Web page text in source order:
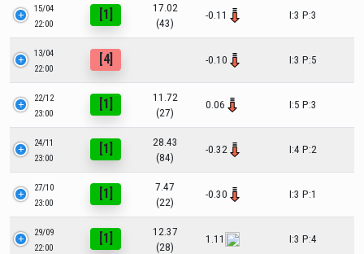
15/04
22:00
[1]
17.02
(43)
-0.11 I:3 P:3
13/04
22:00
[4] -0.10 I:3 P:5
22/12
23:00
[1]
11.72
(27)
0.06 I:5 P:3
24/11
23:00
[1]
28.43
(84)
-0.32 I:4 P:2
27/10
23:00
[1]
7.47
(22)
-0.30 I:3 P:1
29/09
22:00
[1]
12.37
(28)
1.11 I:3 P:4